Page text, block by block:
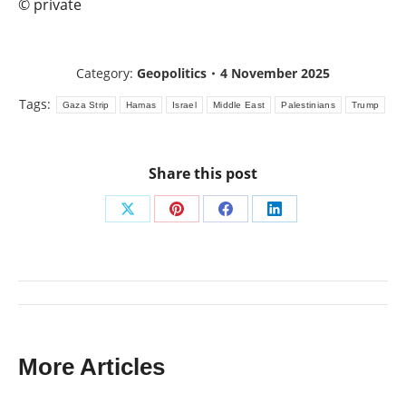
© private
Category: Geopolitics
4 November 2025
Tags:
Gaza Strip Hamas Israel Middle East Palestinians Trump
Share this post
Share
X
Share
Pinterest
Share
Facebook
Share
LinkedIn
Post
More Articles